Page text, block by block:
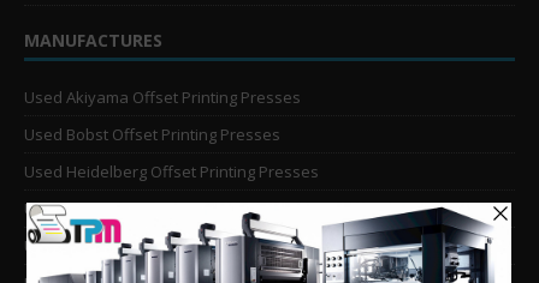
MANUFACTURES
Used Akiyama Offset Printing Presses
Used Bobst Offset Printing Presses
Used Heidelberg Offset Printing Presses
Used KBA Offset Printing Presses
Used Komori Offset Printing Presses